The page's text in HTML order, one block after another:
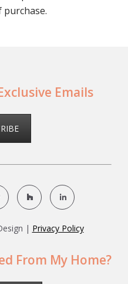
Emails
| Privacy Policy
From My Home?